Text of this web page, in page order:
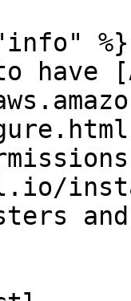
%}
have